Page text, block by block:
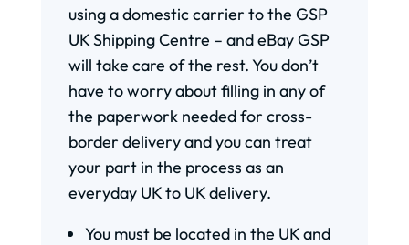
using a domestic carrier to the GSP
UK Shipping Centre – and eBay GSP
will take care of the rest. You don’t
have to worry about filling in any of
the paperwork needed for cross-
border delivery and you can treat
your part in the process as an
everyday UK to UK delivery.
You must be located in the UK and